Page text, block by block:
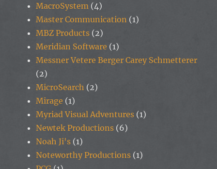
MacroSystem (4)
Master Communication (1)
MBZ Products (2)
Meridian Software (1)
Messner Vetere Berger Carey Schmetterer
(2)
MicroSearch (2)
Mirage (1)
Myriad Visual Adventures (1)
Newtek Productions (6)
Noah Ji's (1)
Noteworthy Productions (1)